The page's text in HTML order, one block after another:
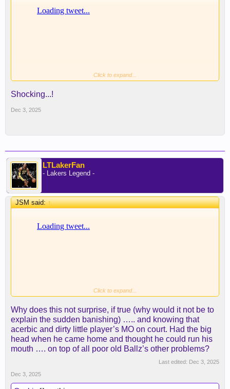
Click to expand...
Shocking...!
Dec 3, 2025
LTLakerFan
- Lakers Legend -
JSM said:↑
Click to expand...
Why does this not surprise, if true (why would it not be to
explain the sudden banishing) ….. and knowing that
acerbic and dirty little player’s MO on court. Had the big
head when he came home and thought he could run his
mouth …. on top of all poor old Ballz’s other problems?
Last edited: Dec 3, 2025
Dec 3, 2025